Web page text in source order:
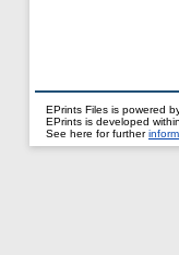
EPrints Files is powered
EPrints is developed within
See here for further